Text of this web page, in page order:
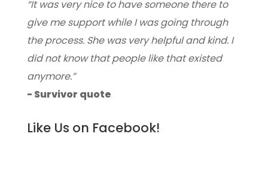
“It was very nice to have someone there to
give me support while I was going through
the process. She was very helpful and kind. I
did not know that people like that existed
anymore.”
- Survivor quote
Like Us on Facebook!